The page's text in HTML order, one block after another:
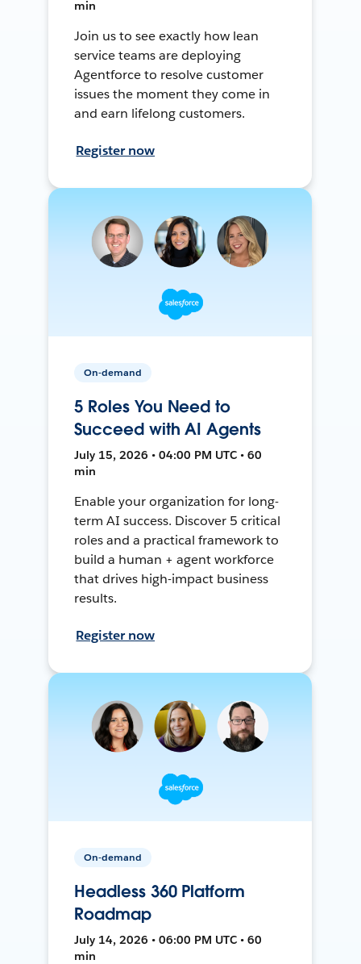
min
Join us to see exactly how lean
service teams are deploying
Agentforce to resolve customer
issues the moment they come in
and earn lifelong customers.
Register now
On-demand
5 Roles You Need to
Succeed with AI Agents
July 15, 2026 • 04:00 PM UTC • 60
min
Enable your organization for long-
term AI success. Discover 5 critical
roles and a practical framework to
build a human + agent workforce
that drives high-impact business
results.
Register now
On-demand
Headless 360 Platform
Roadmap
July 14, 2026 • 06:00 PM UTC • 60
min